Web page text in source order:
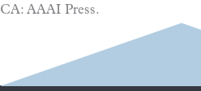
CA: AAAI Press.